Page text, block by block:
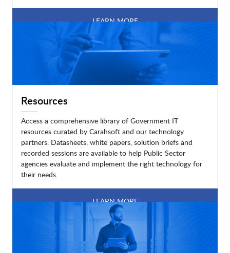
LEARN MORE
Resources
Access a comprehensive library of Government IT
resources curated by Carahsoft and our technology
partners. Datasheets, white papers, solution briefs and
recorded sessions are available to help Public Sector
agencies evaluate and implement the right technology for
their needs.
LEARN MORE